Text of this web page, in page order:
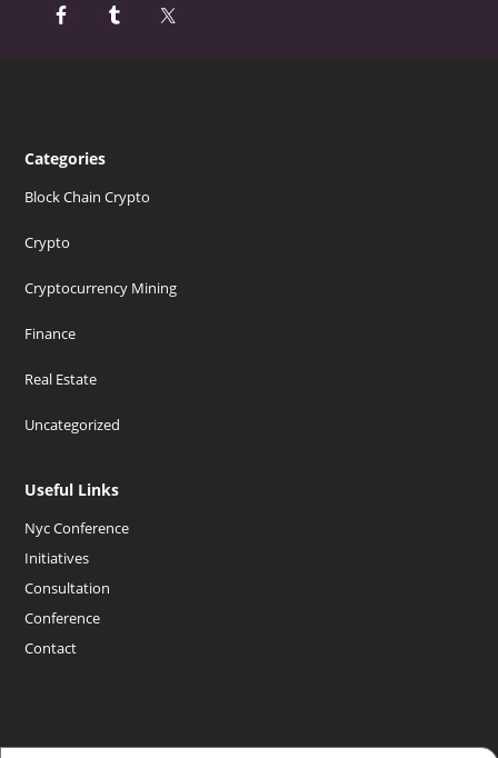
Categories
Block Chain Crypto
Crypto
Cryptocurrency Mining
Finance
Real Estate
Uncategorized
Useful Links
Nyc Conference
Initiatives
Consultation
Conference
Contact